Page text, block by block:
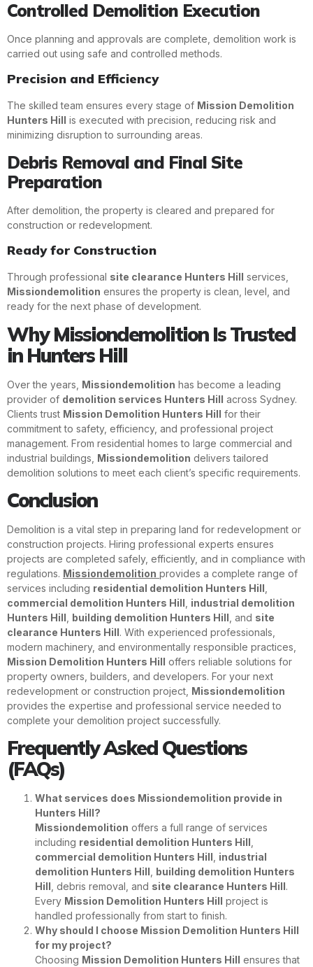
Controlled Demolition Execution
Once planning and approvals are complete, demolition work is
carried out using safe and controlled methods.
Precision and Efficiency
The skilled team ensures every stage of Mission Demolition
Hunters Hill is executed with precision, reducing risk and
minimizing disruption to surrounding areas.
Debris Removal and Final Site
Preparation
After demolition, the property is cleared and prepared for
construction or redevelopment.
Ready for Construction
Through professional site clearance Hunters Hill services,
Missiondemolition ensures the property is clean, level, and
ready for the next phase of development.
Why Missiondemolition Is Trusted
in Hunters Hill
Over the years, Missiondemolition has become a leading
provider of demolition services Hunters Hill across Sydney.
Clients trust Mission Demolition Hunters Hill for their
commitment to safety, efficiency, and professional project
management. From residential homes to large commercial and
industrial buildings, Missiondemolition delivers tailored
demolition solutions to meet each client’s specific requirements.
Conclusion
Demolition is a vital step in preparing land for redevelopment or
construction projects. Hiring professional experts ensures
projects are completed safely, efficiently, and in compliance with
regulations. Missiondemolition provides a complete range of
services including residential demolition Hunters Hill
commercial demolition Hunters Hill industrial demolition
Hunters Hill building demolition Hunters Hill , and site
clearance Hunters Hill. With experienced professionals,
modern machinery, and environmentally responsible practices,
Mission Demolition Hunters Hill offers reliable solutions for
property owners, builders, and developers. For your next
redevelopment or construction project, Missiondemolition
provides the expertise and professional service needed to
complete your demolition project successfully.
Frequently Asked Questions
(FAQs)
What services does Missiondemolition provide in
Hunters Hill?
Missiondemolition offers a full range of services
including residential demolition Hunters Hill
commercial demolition Hunters Hill industrial
demolition Hunters Hill building demolition Hunters
Hill , debris removal, and site clearance Hunters Hill.
Every Mission Demolition Hunters Hill project is
handled professionally from start to finish.
Why should I choose Mission Demolition Hunters Hill
for my project?
Choosing Mission Demolition Hunters Hill ensures that